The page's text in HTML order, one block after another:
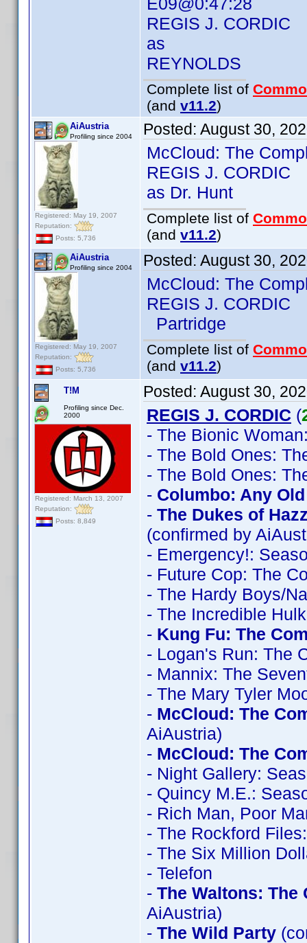
REGIS J. CORDIC
as
REYNOLDS
Complete list of
(and v11.2)
AiAustria
Profiling since 2004
Registered: May 19, 2007
Reputation:
Posts: 5,736
Posted: August 30,
McCloud: The
REGIS J. CORDIC
as Dr. Hunt
Complete list of
(and v11.2)
AiAustria
Profiling since 2004
Registered: May 19, 2007
Reputation:
Posts: 5,736
Posted: August 30,
McCloud: The
REGIS J. CORDIC
Partridge
Complete list of
(and v11.2)
T!M
Profiling since Dec.
2000
Registered: March 13, 2007
Reputation:
Posts: 8,849
Posted: August 30,
REGIS J. CORDIC (
- The Bionic
- The Bold Ones:
- The Bold Ones:
- Columbo: Any
- The Dukes of
(confirmed by
- Emergency!:
- Future Cop: The
- The Hardy Boys/
- The Incredible
- Kung Fu: The
- Logan's Run: The
- Mannix: The
- The Mary Tyler
- McCloud: The
AiAustria)
- McCloud: The
- Night Gallery:
- Quincy M.E.:
- Rich Man, Poor
- The Rockford
- The Six Million
- Telefon
- The Waltons: The
AiAustria)
- The Wild Party